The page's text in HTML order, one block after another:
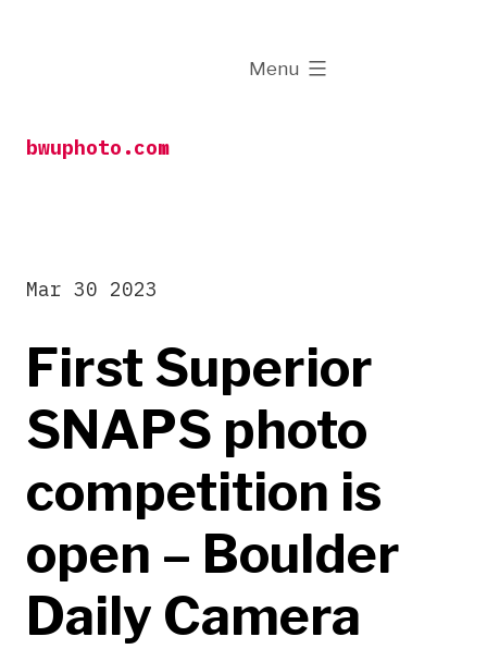
bwuphoto.com
Menu
expanded
First Superior
SNAPS photo
competition is
open – Boulder
Daily Camera
Mar 30 2023